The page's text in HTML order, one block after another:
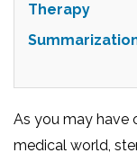
Therapy
As you may have
medical world,